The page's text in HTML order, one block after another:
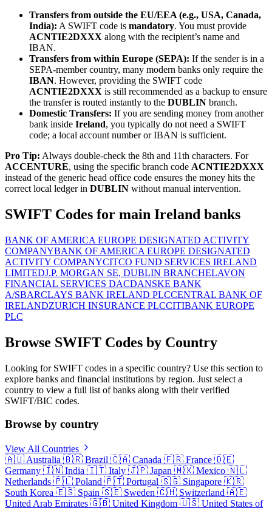
Transfers from outside the EU/EEA (e.g., USA, Canada,
India): A SWIFT code is mandatory. You must provide
ACNTIE2DXXX along with the recipient’s name and
IBAN.
Transfers from within Europe (SEPA): If the sender is in a
SEPA-member country, many modern banks only require the
IBAN. However, providing the SWIFT code
ACNTIE2DXXX is still recommended as a backup to ensure
the transfer is routed instantly to the DUBLIN branch.
Domestic Transfers: If you are sending money from another
bank inside Ireland, you typically do not need a SWIFT
code; a local account number or IBAN is sufficient.
Pro Tip: Always double-check the 8th and 11th characters. For
ACCENTURE, using the specific branch code ACNTIE2DXXX
instead of the generic head office code ensures the money hits the
correct local ledger in DUBLIN without manual intervention.
SWIFT Codes for main Ireland banks
BANK OF AMERICA EUROPE DESIGNATED ACTIVITY
COMPANYBANK OF AMERICA EUROPE DESIGNATED
ACTIVITY COMPANYCITCO FUND SERVICES IRELAND
LIMITEDJ.P. MORGAN SE, DUBLIN BRANCHELAVON
FINANCIAL SERVICES DACDANSKE BANK
A/SBARCLAYS BANK IRELAND PLCCENTRAL BANK OF
IRELANDZURICH INSURANCE PLCCITIBANK EUROPE
PLC
Browse SWIFT Codes by Country
Looking for SWIFT codes in a specific country? Use this section to
explore banks and financial institutions by region. Just select a
country to view a full list of banks along with their verified
SWIFT/BIC codes.
Browse by country
View All Countries
🇦🇺 Australia 🇧🇷 Brazil 🇨🇦 Canada 🇫🇷 France 🇩🇪
Germany 🇮🇳 India 🇮🇹 Italy 🇯🇵 Japan 🇲🇽 Mexico 🇳🇱
Netherlands 🇵🇱 Poland 🇵🇹 Portugal 🇸🇬 Singapore 🇰🇷
South Korea 🇪🇸 Spain 🇸🇪 Sweden 🇨🇭 Switzerland 🇦🇪
United Arab Emirates 🇬🇧 United Kingdom 🇺🇸 United States of